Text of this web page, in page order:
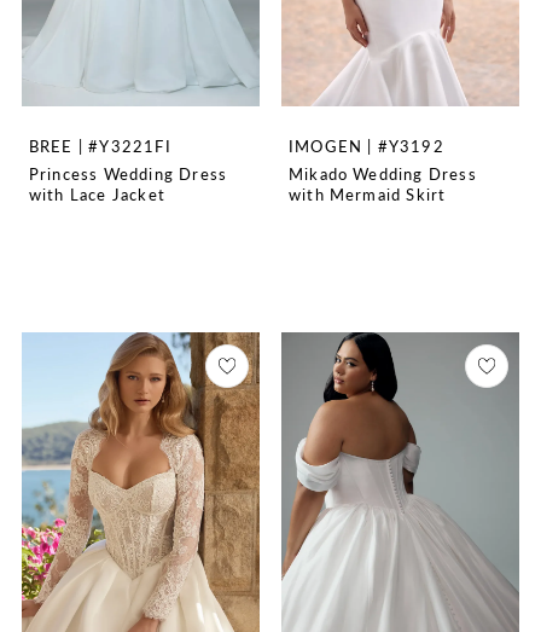
BREE | #Y3221FI
Princess Wedding Dress
with Lace Jacket
IMOGEN | #Y3192
Mikado Wedding Dress
with Mermaid Skirt